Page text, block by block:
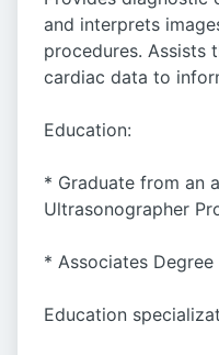
and interprets
procedures. Assists
cardiac data to
Education:
* Graduate from an
Ultrasonographer
* Associates Degree
Education